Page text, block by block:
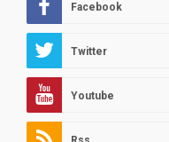
Facebook
Twitter
Youtube